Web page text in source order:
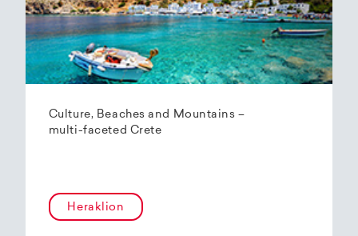
Culture, Beaches and Mountains –
multi-faceted Crete
Heraklion